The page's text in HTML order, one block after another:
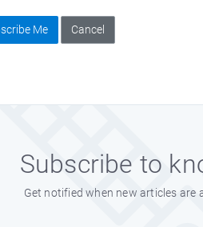
Me Cancel
Subscribe to
Get notified when new articles are